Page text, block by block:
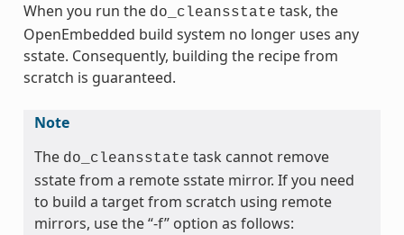
When you run the do_cleansstate task, the
OpenEmbedded build system no longer uses any
sstate. Consequently, building the recipe from
scratch is guaranteed.
Note
The do_cleansstate task cannot remove
sstate from a remote sstate mirror. If you need
to build a target from scratch using remote
mirrors, use the “-f” option as follows: